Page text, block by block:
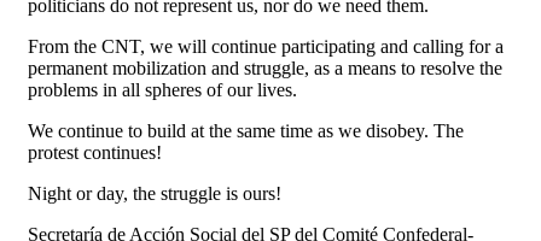
politicians do not represent us, nor do we need them.
From the CNT, we will continue participating and calling for a
permanent mobilization and struggle, as a means to resolve the
problems in all spheres of our lives.
We continue to build at the same time as we disobey. The
protest continues!
Night or day, the struggle is ours!
Secretaría de Acción Social del SP del Comité Confederal-